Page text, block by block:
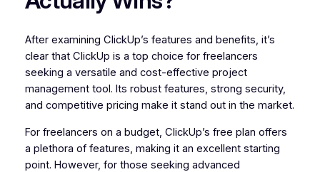
After examining ClickUp’s features and benefits, it’s
clear that ClickUp is a top choice for freelancers
seeking a versatile and cost-effective project
management tool. Its robust features, strong security,
and competitive pricing make it stand out in the market.
For freelancers on a budget, ClickUp’s free plan offers
a plethora of features, making it an excellent starting
point. However, for those seeking advanced